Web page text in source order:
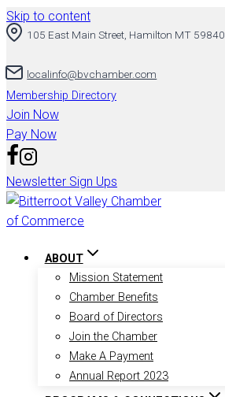
Skip to content
105 East Main Street, Hamilton MT 59840
localinfo@bvchamber.com
Membership Directory
Join Now
Pay Now
Newsletter Sign Ups
ABOUT
Mission Statement
Chamber Benefits
Board of Directors
Join the Chamber
Make A Payment
Annual Report 2023